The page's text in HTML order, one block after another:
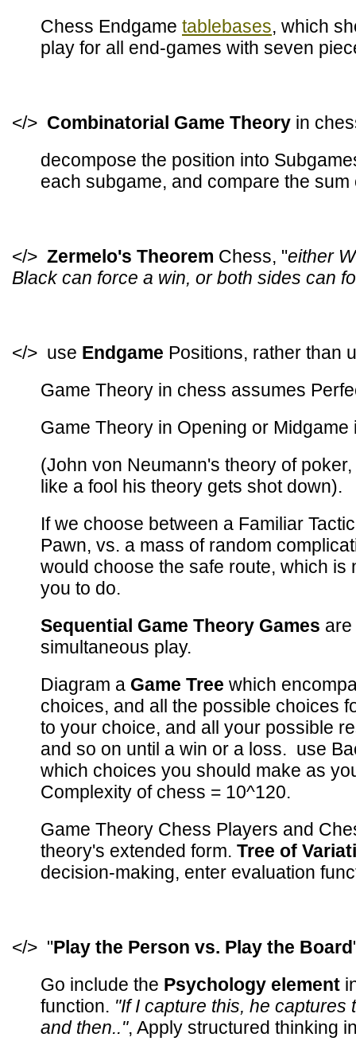
Chess Endgame tablebases, which
play for all end-games with seven
</> Combinatorial Game Theory in
decompose the position into
each subgame, and compare the
</> Zermelo's Theorem Chess, "either
Black can force a win, or both sides can
</> use Endgame Positions, rather than
Game Theory in chess assumes
Game Theory in Opening or
(John von Neumann's theory of
like a fool his theory gets shot down).
If we choose between a Familiar
Pawn, vs. a mass of random
would choose the safe route, which is
you to do.
Sequential Game Theory Games
simultaneous play.
Diagram a Game Tree which
choices, and all the possible choices
to your choice, and all your possible
and so on until a win or a loss. use
which choices you should make as
Complexity of chess = 10^120.
Game Theory Chess Players and
theory's extended form. Tree of
decision-making, enter evaluation
</> "Play the Person vs. Play the Board
Go include the Psychology element
function. "If I capture this, he captures
and then..", Apply structured thinking